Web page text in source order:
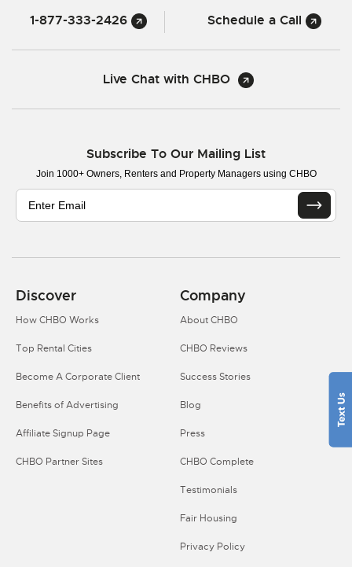
1-877-333-2426 Schedule a Call
Live Chat with CHBO
Subscribe To Our Mailing List
Join 1000+ Owners, Renters and Property Managers using CHBO
Discover
How CHBO Works
Top Rental Cities
Become A Corporate Client
Benefits of Advertising
Affiliate Signup Page
CHBO Partner Sites
Company
About CHBO
CHBO Reviews
Success Stories
Blog
Press
CHBO Complete
Testimonials
Fair Housing
Privacy Policy